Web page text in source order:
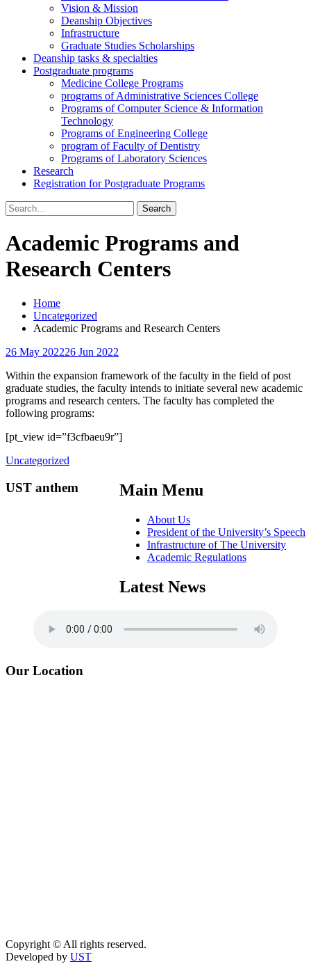
Vision & Mission
Deanship Objectives
Infrastructure
Graduate Studies Scholarships
Deanship tasks & specialties
Postgraduate programs
Medicine College Programs
programs of Administrative Sciences College
Programs of Computer Science & Information
Technology
Programs of Engineering College
program of Faculty of Dentistry
Programs of Laboratory Sciences
Research
Registration for Postgraduate Programs
Search
for:
Academic Programs and
Research Centers
Home
Uncategorized
Academic Programs and Research Centers
26 May 202226 Jun 2022
Within the expansion framework of the faculty in the field of post
graduate studies, the faculty intends to initiate several new academic
programs and research centers. The faculty has completed the
following programs:
[pt_view id=”f3cfbaeu9r”]
Uncategorized
Main Menu
About Us
President of the University’s Speech
Infrastructure of The University
Academic Regulations
Latest News
UST anthem
Our Location
Copyright © All rights reserved.
Developed by UST